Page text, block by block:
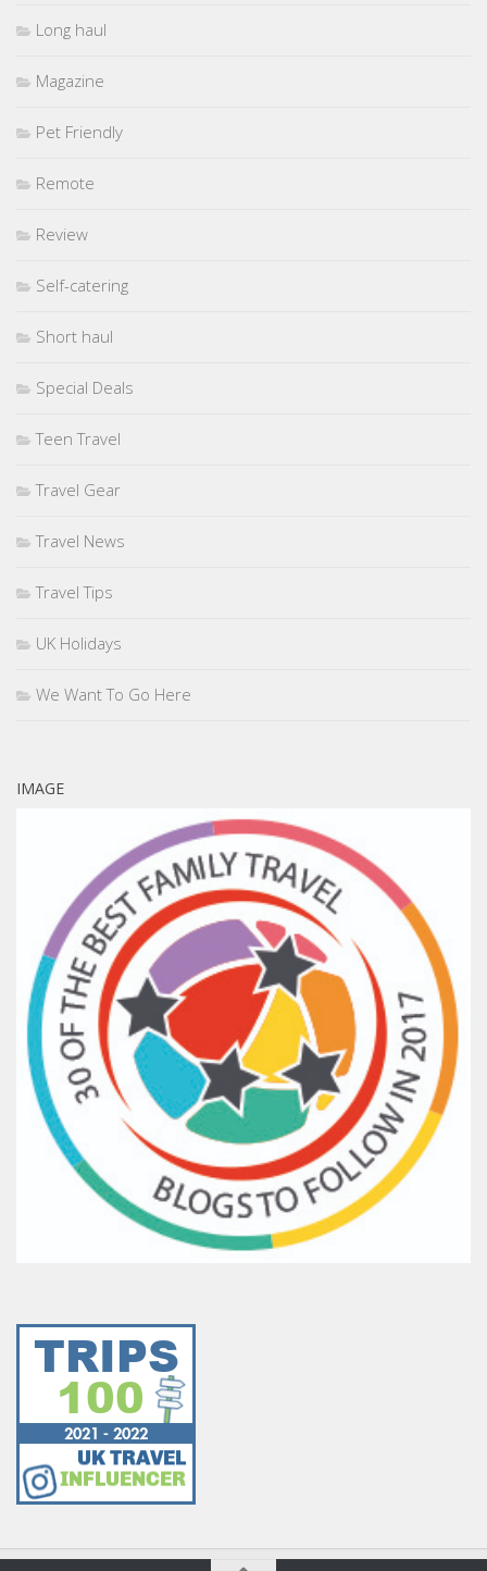
Long haul
Magazine
Pet Friendly
Remote
Review
Self-catering
Short haul
Special Deals
Teen Travel
Travel Gear
Travel News
Travel Tips
UK Holidays
We Want To Go Here
IMAGE